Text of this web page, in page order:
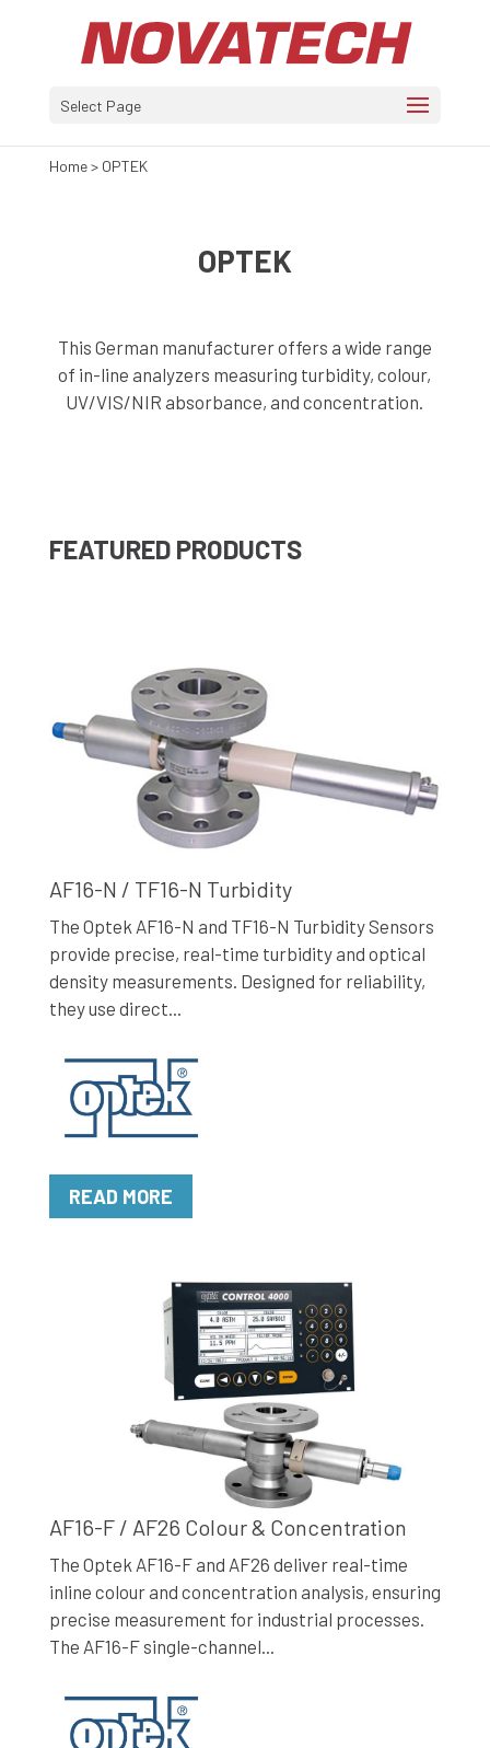
Select Page
Home> OPTEK
OPTEK
This German manufacturer offers a wide range
of in-line analyzers measuring turbidity, colour,
UV/VIS/NIR absorbance, and concentration.
FEATURED PRODUCTS
AF16-N / TF16-N Turbidity
The Optek AF16-N and TF16-N Turbidity Sensors
provide precise, real-time turbidity and optical
density measurements. Designed for reliability,
they use direct...
READ MORE
AF16-F / AF26 Colour & Concentration
The Optek AF16-F and AF26 deliver real-time
inline colour and concentration analysis, ensuring
precise measurement for industrial processes.
The AF16-F single-channel...